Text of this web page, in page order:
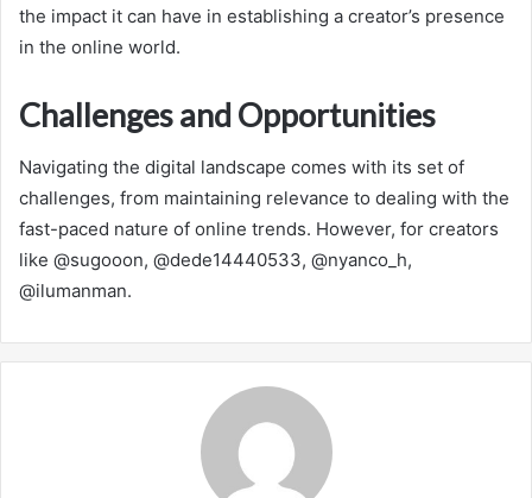
the impact it can have in establishing a creator’s presence
in the online world.
Challenges and Opportunities
Navigating the digital landscape comes with its set of
challenges, from maintaining relevance to dealing with the
fast-paced nature of online trends. However, for creators
like @sugooon, @dede14440533, @nyanco_h,
@ilumanman.